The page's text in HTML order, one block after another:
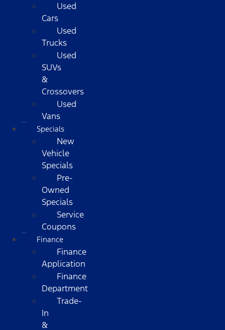
Used
Cars
Used
Trucks
Used
SUVs
&
Crossovers
Used
Vans
Specials
New
Vehicle
Specials
Pre-
Owned
Specials
Service
Coupons
Finance
Finance
Application
Finance
Department
Trade-
In
&